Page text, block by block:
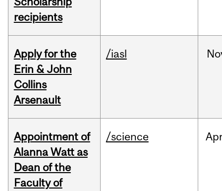
recipients
Apply for the
Erin & John
Collins
Arsenault
/iasl
Appointment of
Alanna Watt as
Dean of the
Faculty of
/science